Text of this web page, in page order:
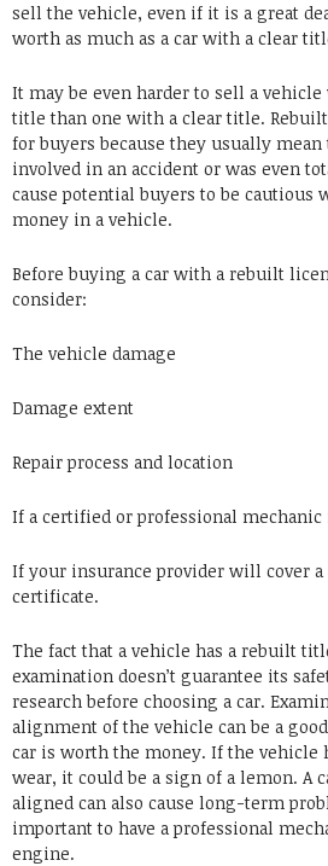
sell the vehicle, even if it is a great
worth as much as a car with a clear
It may be even harder to sell a
title than one with a clear title.
for buyers because they usually mean
involved in an accident or was even
cause potential buyers to be
money in a vehicle.
Before buying a car with a rebuilt
consider:
The vehicle damage
Damage extent
Repair process and location
If a certified or professional
If your insurance provider will cover
certificate.
The fact that a vehicle has a rebuilt
examination doesn’t guarantee its
research before choosing a car.
alignment of the vehicle can be a
car is worth the money. If the vehicle
wear, it could be a sign of a lemon. A
aligned can also cause long-term
important to have a professional
engine.